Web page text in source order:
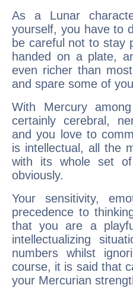
As a Lunar
yourself, you have to
be careful not to stay
handed on a plate,
even richer than
and spare some of
With Mercury
certainly cerebral,
and you love to
is intellectual, all the
with its whole set
obviously.
Your sensitivity,
precedence to
that you are a
intellectualizing
numbers whilst
course, it is said that
your Mercurian